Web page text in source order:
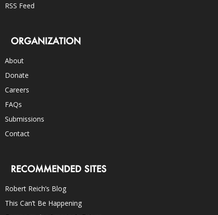
RSS Feed
ORGANIZATION
About
Donate
Careers
FAQs
Submissions
Contact
RECOMMENDED SITES
Robert Reich’s Blog
This Can’t Be Happening